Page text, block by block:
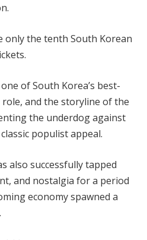
only the tenth South Korean
of South Korea’s best-
and the storyline of the
the underdog against
populist appeal.
also successfully tapped
and nostalgia for a period
economy spawned a